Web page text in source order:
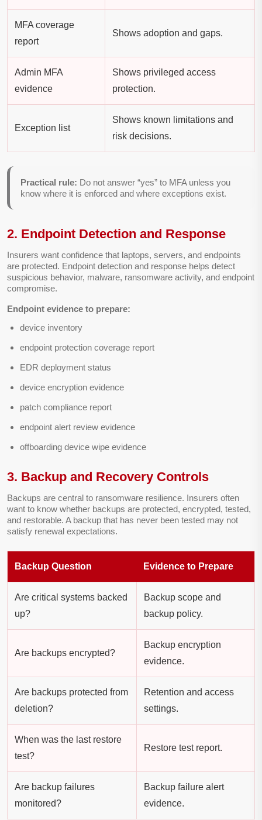
MFA coverage
report
Shows adoption and gaps.
Admin MFA
evidence
Shows privileged access
protection.
Exception list
Shows known limitations and
risk decisions.
Practical rule: Do not answer “yes” to MFA unless you
know where it is enforced and where exceptions exist.
2. Endpoint Detection and Response
Insurers want confidence that laptops, servers, and endpoints
are protected. Endpoint detection and response helps detect
suspicious behavior, malware, ransomware activity, and endpoint
compromise.
Endpoint evidence to prepare:
device inventory
endpoint protection coverage report
EDR deployment status
device encryption evidence
patch compliance report
endpoint alert review evidence
offboarding device wipe evidence
3. Backup and Recovery Controls
Backups are central to ransomware resilience. Insurers often
want to know whether backups are protected, encrypted, tested,
and restorable. A backup that has never been tested may not
satisfy renewal expectations.
Backup Question Evidence to Prepare
Are critical systems backed
up?
Backup scope and
backup policy.
Are backups encrypted?
Backup encryption
evidence.
Are backups protected from
deletion?
Retention and access
settings.
When was the last restore
test?
Restore test report.
Are backup failures
monitored?
Backup failure alert
evidence.